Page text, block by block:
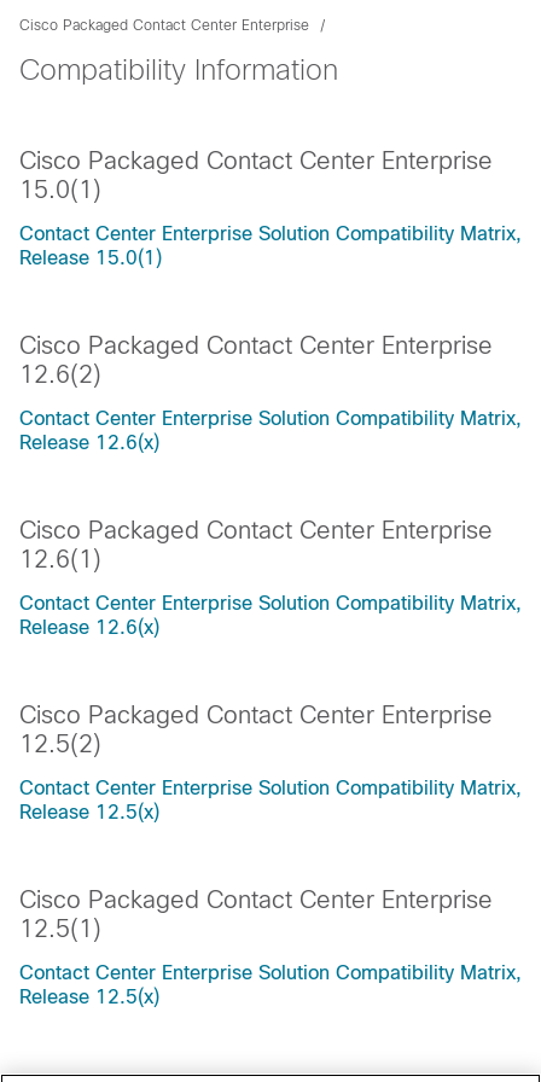
Cisco Packaged Contact Center Enterprise
Compatibility Information
Cisco Packaged Contact Center Enterprise
15.0(1)
Contact Center Enterprise Solution Compatibility Matrix,
Release 15.0(1)
Cisco Packaged Contact Center Enterprise
12.6(2)
Contact Center Enterprise Solution Compatibility Matrix,
Release 12.6(x)
Cisco Packaged Contact Center Enterprise
12.6(1)
Contact Center Enterprise Solution Compatibility Matrix,
Release 12.6(x)
Cisco Packaged Contact Center Enterprise
12.5(2)
Contact Center Enterprise Solution Compatibility Matrix,
Release 12.5(x)
Cisco Packaged Contact Center Enterprise
12.5(1)
Contact Center Enterprise Solution Compatibility Matrix,
Release 12.5(x)